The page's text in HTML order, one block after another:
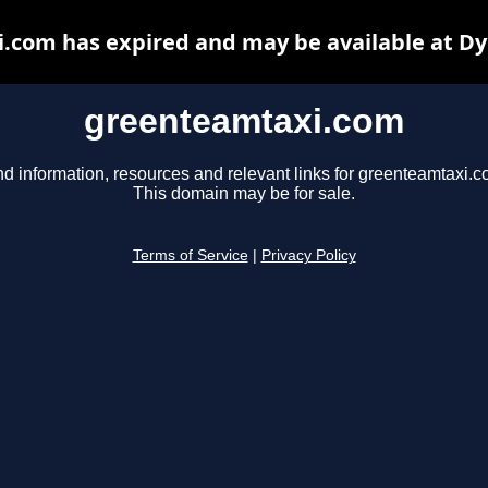
greenteamtaxi.com
information, resources and relevant links for
This domain may be for sale.
Terms of Service Privacy Policy
has expired and may be available at